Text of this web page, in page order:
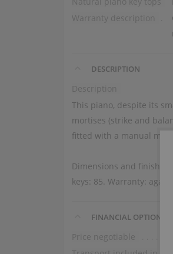
Warranty description
DESCRIPTION
Description
This piano, despite its
mortises (strike and
fitted with a manual mute.
Dimensions and finish:
keys: 85. Warranty:
FINANCIAL OPTIONS
Price negotiable